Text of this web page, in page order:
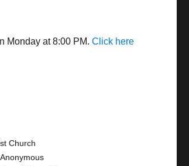
Monday at 8:00 PM.Click here
Church